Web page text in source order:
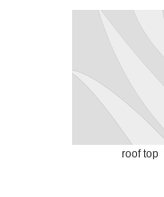
roof top